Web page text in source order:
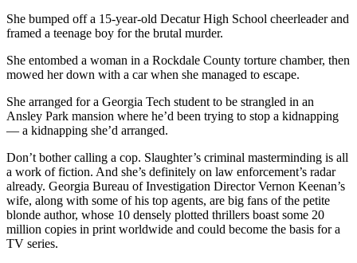
She bumped off a 15-year-old Decatur High School cheerleader and
framed a teenage boy for the brutal murder.
She entombed a woman in a Rockdale County torture chamber, then
mowed her down with a car when she managed to escape.
She arranged for a Georgia Tech student to be strangled in an
Ansley Park mansion where he’d been trying to stop a kidnapping
— a kidnapping she’d arranged.
Don’t bother calling a cop. Slaughter’s criminal masterminding is all
a work of fiction. And she’s definitely on law enforcement’s radar
already. Georgia Bureau of Investigation Director Vernon Keenan’s
wife, along with some of his top agents, are big fans of the petite
blonde author, whose 10 densely plotted thrillers boast some 20
million copies in print worldwide and could become the basis for a
TV series.